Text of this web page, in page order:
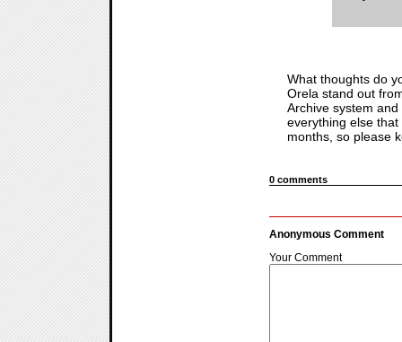
What thoughts do
Orela stand out
Archive system
everything else
months, so please
0 comments
Anonymous Comment
Your Comment